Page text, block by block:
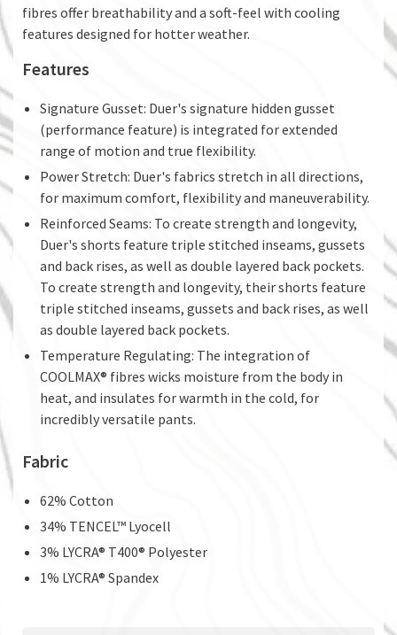
fibres offer breathability and a soft-feel with cooling
features designed for hotter weather.
Features
Signature Gusset: Duer's signature hidden gusset
(performance feature) is integrated for extended
range of motion and true flexibility.
Power Stretch: Duer's fabrics stretch in all directions,
for maximum comfort, flexibility and maneuverability.
Reinforced Seams: To create strength and longevity,
Duer's shorts feature triple stitched inseams, gussets
and back rises, as well as double layered back pockets.
To create strength and longevity, their shorts feature
triple stitched inseams, gussets and back rises, as well
as double layered back pockets.
Temperature Regulating: The integration of
COOLMAX® fibres wicks moisture from the body in
heat, and insulates for warmth in the cold, for
incredibly versatile pants.
Fabric
62% Cotton
34% TENCEL™ Lyocell
3% LYCRA® T400® Polyester
1% LYCRA® Spandex